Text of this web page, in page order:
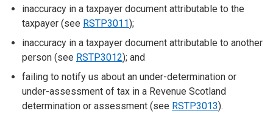
inaccuracy in a taxpayer document attributable to the
taxpayer (see RSTP3011);
inaccuracy in a taxpayer document attributable to another
person (see RSTP3012); and
failing to notify us about an under-determination or
under-assessment of tax in a Revenue Scotland
determination or assessment (see RSTP3013).